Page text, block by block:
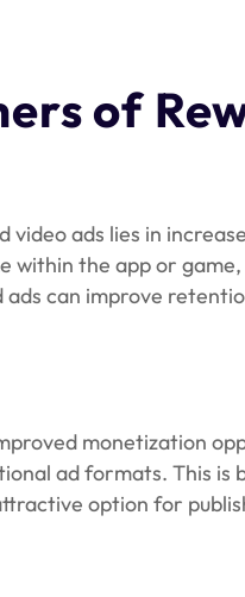
of
ads lies in
within the app or
can improve
monetization
ad formats. This
option for